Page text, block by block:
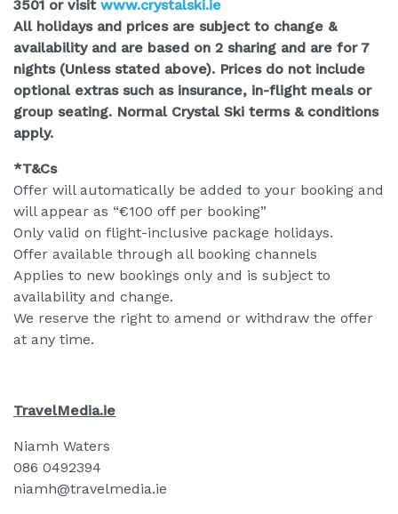
3501 or visit www.crystalski.ie
All holidays and prices are subject to change &
availability and are based on 2 sharing and are for 7
nights (Unless stated above). Prices do not include
optional extras such as insurance, in-flight meals or
group seating. Normal Crystal Ski terms & conditions
apply.
*T&Cs
Offer will automatically be added to your booking and
will appear as “€100 off per booking”
Only valid on flight-inclusive package holidays.
Offer available through all booking channels
Applies to new bookings only and is subject to
availability and change.
We reserve the right to amend or withdraw the offer
at any time.
TravelMedia.ie
Niamh Waters
086 0492394
niamh@travelmedia.ie